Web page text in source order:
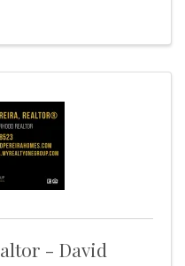
- David